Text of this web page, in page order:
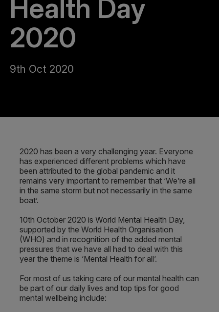
Health Day
2020
9th Oct 2020
2020 has been a very challenging year. Everyone
has experienced different problems which have
been attributed to the global pandemic and it
remains very important to remember that ‘We’re all
in the same storm but not necessarily in the same
boat’.
10th October 2020 is World Mental Health Day,
supported by the World Health Organisation
(WHO) and in recognition of the added mental
pressures that we have all had to deal with this
year the theme is ‘Mental Health for all’.
For most of us taking care of our mental health can
be part of our daily lives and top tips for good
mental wellbeing include: